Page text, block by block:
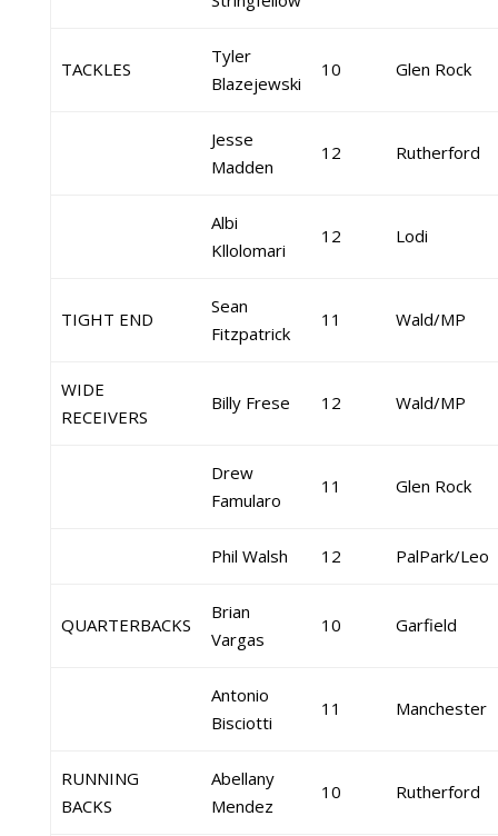
TACKLES
Tyler
Blazejewski
10 Glen Rock
Jesse
Madden
12 Rutherford
Albi
Kllolomari
12 Lodi
TIGHT END
Sean
Fitzpatrick
11 Wald/MP
WIDE
RECEIVERS
Billy Frese 12 Wald/MP
Drew
Famularo
11 Glen Rock
Phil Walsh 12 PalPark/Leo
QUARTERBACKS
Brian
Vargas
10 Garfield
Antonio
Bisciotti
11 Manchester
RUNNING
BACKS
Abellany
Mendez
10 Rutherford